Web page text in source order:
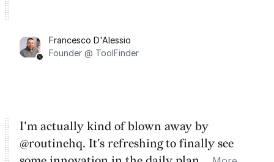
Francesco D'Alessio
Founder @ ToolFinder
I'm actually kind of blown away by
@routinehq. It's refreshing to finally see